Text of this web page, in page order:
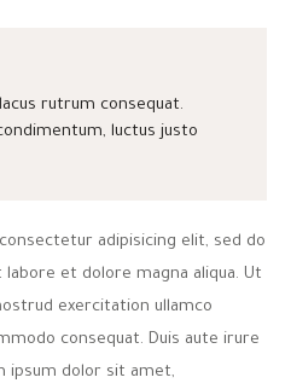
rutrum consequat.
luctus justo
adipisicing elit, sed do
et dolore magna aliqua. Ut
exercitation ullamco
consequat. Duis aute irure
ipsum dolor sit amet,